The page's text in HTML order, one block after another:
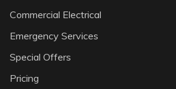
Commercial Electrical
Emergency Services
Special Offers
Pricing